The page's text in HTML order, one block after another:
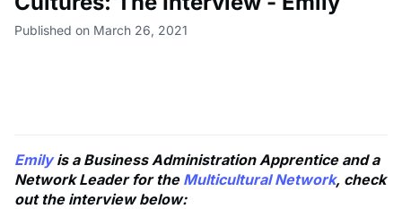
Published on March 26, 2021
Emilyis a Business Administration Apprentice and a
Network Leader for the Multicultural Network, check
out the interview below: